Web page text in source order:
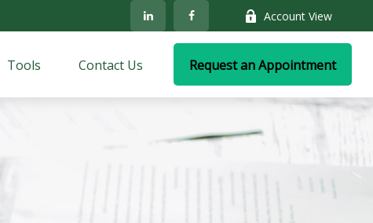
Account View
Tools Contact Us Request an Appointment